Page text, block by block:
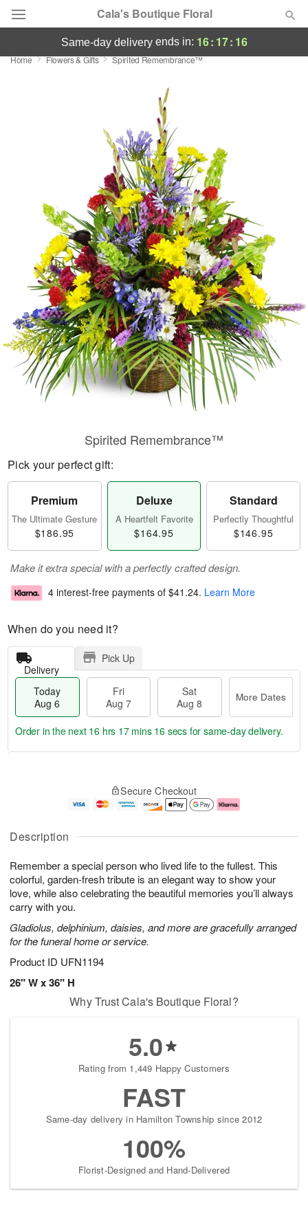
Cala's Boutique Floral
Deal of the Day
Sympathy and Funeral
Flowers, Plants & Gifts
Our Shop
same-day deliveryends in: 16: 17: 15
Home Flowers & Gifts Spirited Remembrance™
Description
Remember a special person who lived life to the fullest. This
colorful, garden-fresh tribute is an elegant way to show your
love, while also celebrating the beautiful memories you’ll always
carry with you.
Gladiolus, delphinium, daisies, and more are gracefully arranged
for the funeral home or service.
Product ID UFN1194
26" W x 36" H
Spirited Remembrance™
Pick your perfect gift:
Premium
The Ultimate Gesture
$186.95
Deluxe
A Heartfelt Favorite
$164.95
Standard
Perfectly Thoughtful
$146.95
Make it extra special with a perfectly crafted design.
4 interest-free payments of $41.24. Learn More
When do you need it?
Delivery
Pick Up
Today
Aug 6
Fri
Aug 7
Sat
Aug 8
More Dates
u
6
g
g
e
t
s
Order in the next 16 hrs 17 mins 15 secs for same-day delivery.
Secure Checkout
Why Trust Cala's Boutique Floral?
5.0
Rating from 1,449 Happy Customers
FAST
Same-day delivery in Hamilton Township since 2012
100%
Florist-Designed and Hand-Delivered